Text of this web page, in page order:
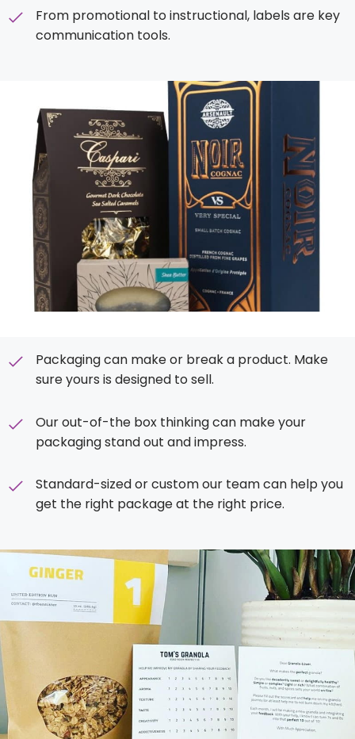
From promotional to instructional, labels are key
communication tools.
Packaging can make or break a product. Make
sure yours is designed to sell.
Our out-of-the box thinking can make your
packaging stand out and impress.
Standard-sized or custom our team can help you
get the right package at the right price.